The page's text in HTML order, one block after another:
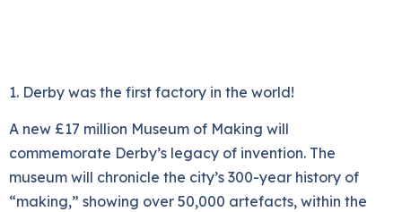
1. Derby was the first factory in the world!
A new £17 million Museum of Making will
commemorate Derby’s legacy of invention. The
museum will chronicle the city’s 300-year history of
“making,” showing over 50,000 artefacts, within the